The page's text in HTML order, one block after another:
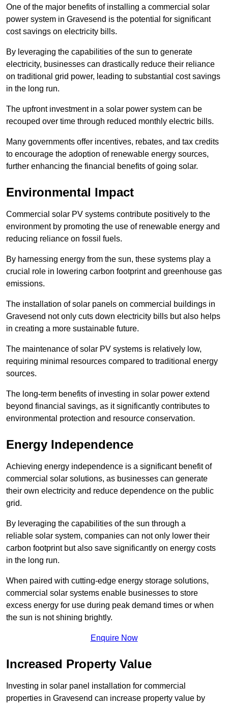
One of the major benefits of installing a commercial solar
power system in Gravesend is the potential for significant
cost savings on electricity bills.
By leveraging the capabilities of the sun to generate
electricity, businesses can drastically reduce their reliance
on traditional grid power, leading to substantial cost savings
in the long run.
The upfront investment in a solar power system can be
recouped over time through reduced monthly electric bills.
Many governments offer incentives, rebates, and tax credits
to encourage the adoption of renewable energy sources,
further enhancing the financial benefits of going solar.
Environmental Impact
Commercial solar PV systems contribute positively to the
environment by promoting the use of renewable energy and
reducing reliance on fossil fuels.
By harnessing energy from the sun, these systems play a
crucial role in lowering carbon footprint and greenhouse gas
emissions.
The installation of solar panels on commercial buildings in
Gravesend not only cuts down electricity bills but also helps
in creating a more sustainable future.
The maintenance of solar PV systems is relatively low,
requiring minimal resources compared to traditional energy
sources.
The long-term benefits of investing in solar power extend
beyond financial savings, as it significantly contributes to
environmental protection and resource conservation.
Energy Independence
Achieving energy independence is a significant benefit of
commercial solar solutions, as businesses can generate
their own electricity and reduce dependence on the public
grid.
By leveraging the capabilities of the sun through a
reliable solar system, companies can not only lower their
carbon footprint but also save significantly on energy costs
in the long run.
When paired with cutting-edge energy storage solutions,
commercial solar systems enable businesses to store
excess energy for use during peak demand times or when
the sun is not shining brightly.
Enquire Now
Increased Property Value
Investing in solar panel installation for commercial
properties in Gravesend can increase property value by